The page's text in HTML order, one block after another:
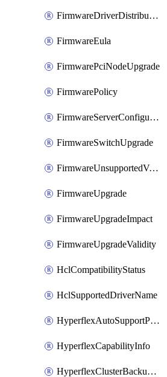
FirmwareDriverDistributable
FirmwareEula
FirmwarePciNodeUpgrade
FirmwarePolicy
FirmwareServerConfigurationUtilityDistributable
FirmwareSwitchUpgrade
FirmwareUnsupportedVersionUpgrade
FirmwareUpgrade
FirmwareUpgradeImpact
FirmwareUpgradeValidity
HclCompatibilityStatus
HclSupportedDriverName
HyperflexAutoSupportPolicy
HyperflexCapabilityInfo
HyperflexClusterBackupPolicy